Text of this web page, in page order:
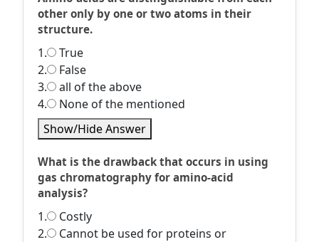
other only by one or two atoms in their
structure.
1.
True
2.
False
3.
all of the above
4.
None of the mentioned
Show/Hide Answer
What is the drawback that occurs in using
gas chromatography for amino-acid
analysis?
1.
Costly
2.
Cannot be used for proteins or